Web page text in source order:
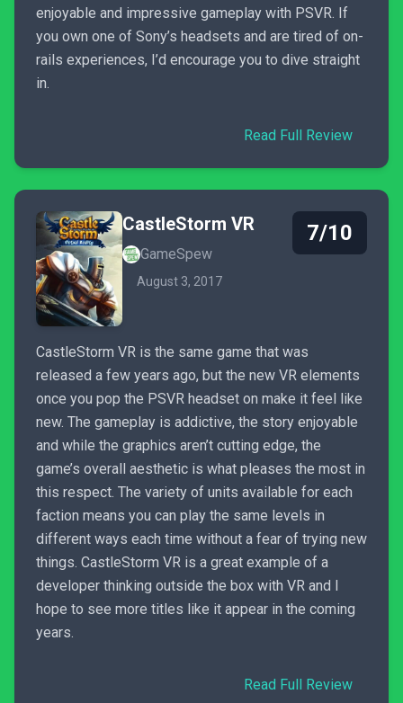
enjoyable and impressive gameplay with PSVR. If
you own one of Sony’s headsets and are tired of on-
rails experiences, I’d encourage you to dive straight
in.
Read Full Review
CastleStorm VR
GameSpew
August 3, 2017
7/10
CastleStorm VR is the same game that was
released a few years ago, but the new VR elements
once you pop the PSVR headset on make it feel like
new. The gameplay is addictive, the story enjoyable
and while the graphics aren’t cutting edge, the
game’s overall aesthetic is what pleases the most in
this respect. The variety of units available for each
faction means you can play the same levels in
different ways each time without a fear of trying new
things. CastleStorm VR is a great example of a
developer thinking outside the box with VR and I
hope to see more titles like it appear in the coming
years.
Read Full Review